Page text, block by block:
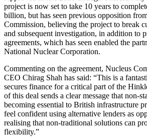
project is now set to take 10 years to
billion, but has seen previous opposition
Commission, believing the project to break
and subsequent investigation, in addition to
agreements, which has seen enabled the
National Nuclear Corporation.
Commenting on the agreement, Nucleus
CEO Chirag Shah has said: “This is a
secures finance for a critical part of the
of this deal sends a clear message that non-
becoming essential to British infrastructure
feel confident using alternative lenders as
realising that non-traditional solutions can
flexibility.”